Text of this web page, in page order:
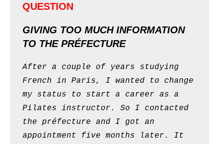
QUESTION
GIVING TOO MUCH INFORMATION
TO THE PRÉFECTURE
After a couple of years studying
French in Paris, I wanted to change
my status to start a career as a
Pilates instructor. So I contacted
the préfecture and I got an
appointment five months later. It